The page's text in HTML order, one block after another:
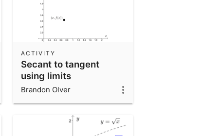
Secant to tangent
using limits
ACTIVITY
Brandon Olver